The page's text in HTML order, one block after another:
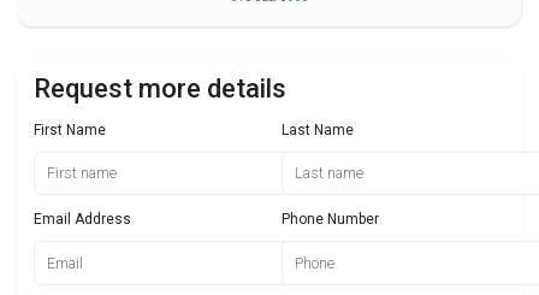
Request more details
First Name Last Name
Email Address Phone Number